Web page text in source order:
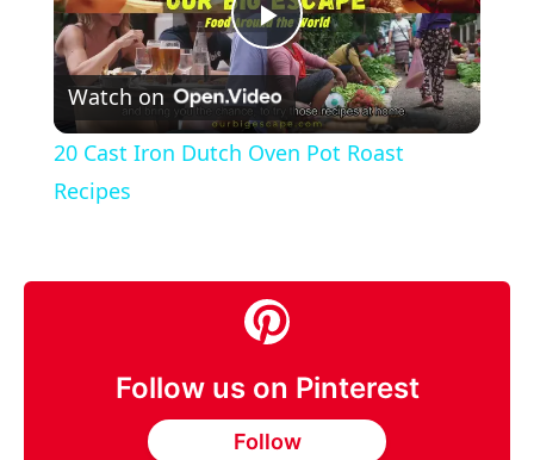
Play
Video
Watch on
20 Cast Iron Dutch Oven Pot Roast
Recipes
Follow us on Pinterest
Follow